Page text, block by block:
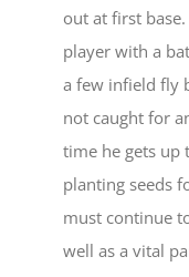
out at first base.
player with a
a few infield fly
not caught for
time he gets up
planting seeds
must continue
well as a vital